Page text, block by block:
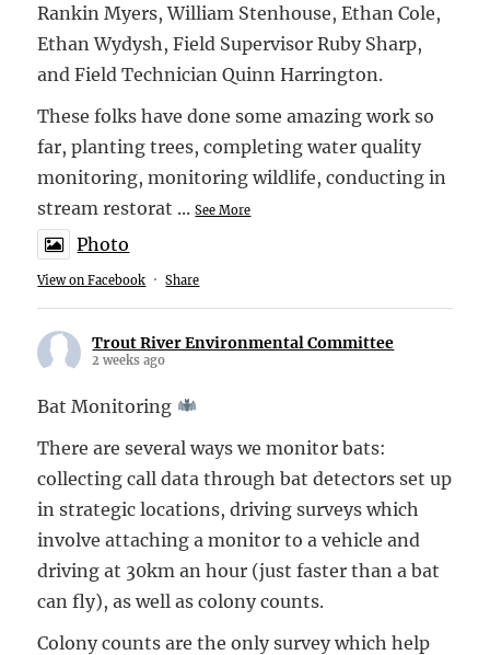
Rankin Myers, William Stenhouse, Ethan Cole,
Ethan Wydysh, Field Supervisor Ruby Sharp,
and Field Technician Quinn Harrington.
These folks have done some amazing work so
far, planting trees, completing water quality
monitoring, monitoring wildlife, conducting in
stream restorat ...See More
Photo
View on Facebook · Share
Trout River Environmental Committee
2 weeks ago
Bat Monitoring
There are several ways we monitor bats:
collecting call data through bat detectors set up
in strategic locations, driving surveys which
involve attaching a monitor to a vehicle and
driving at 30km an hour (just faster than a bat
can fly), as well as colony counts.
Colony counts are the only survey which help